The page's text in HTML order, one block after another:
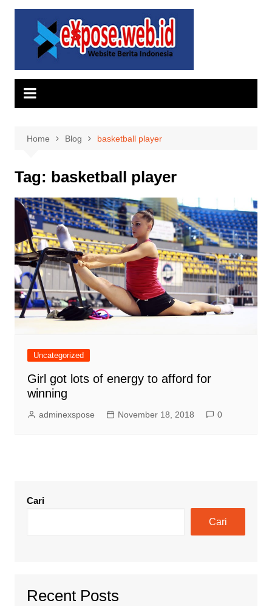
Skip
Home Blog basketball player
Tag: basketball player
Uncategorized
Girl got lots of energy to afford for
winning
adminexspose November 18, 2018 0
Cari
Cari
Recent Posts